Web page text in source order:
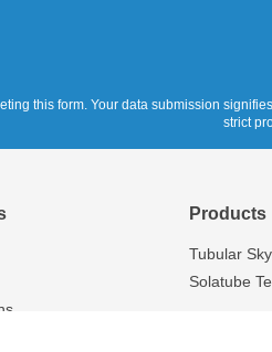
this form. Your data submission
strict
Products
Tubular
Solatube